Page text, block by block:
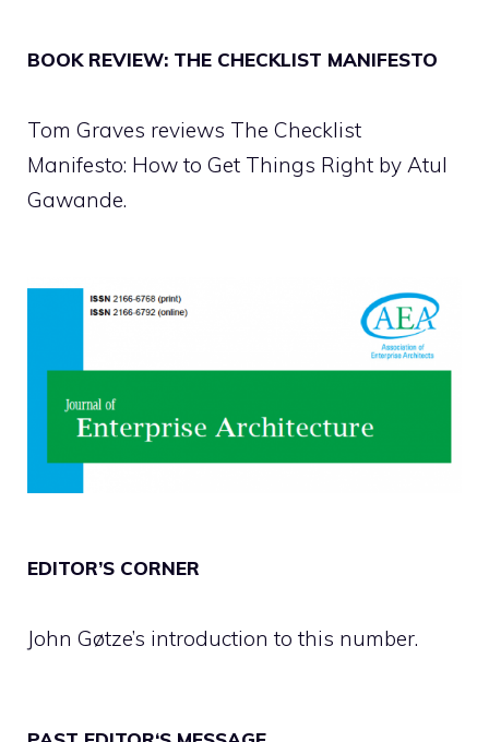
BOOK REVIEW: THE CHECKLIST MANIFESTO
Tom Graves reviews The Checklist
Manifesto: How to Get Things Right by Atul
Gawande.
EDITOR’S CORNER
John Gøtze’s introduction to this number.